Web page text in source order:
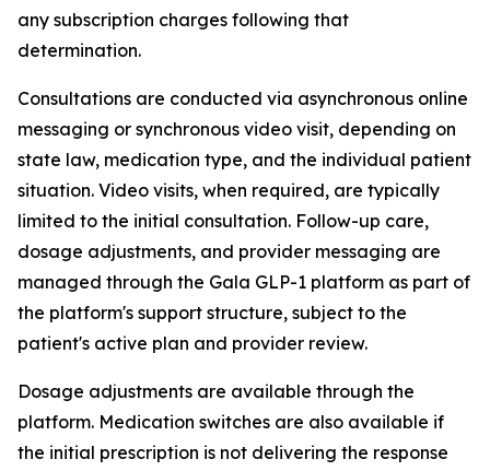
any subscription charges following that
determination.
Consultations are conducted via asynchronous online
messaging or synchronous video visit, depending on
state law, medication type, and the individual patient
situation. Video visits, when required, are typically
limited to the initial consultation. Follow-up care,
dosage adjustments, and provider messaging are
managed through the Gala GLP-1 platform as part of
the platform's support structure, subject to the
patient's active plan and provider review.
Dosage adjustments are available through the
platform. Medication switches are also available if
the initial prescription is not delivering the response